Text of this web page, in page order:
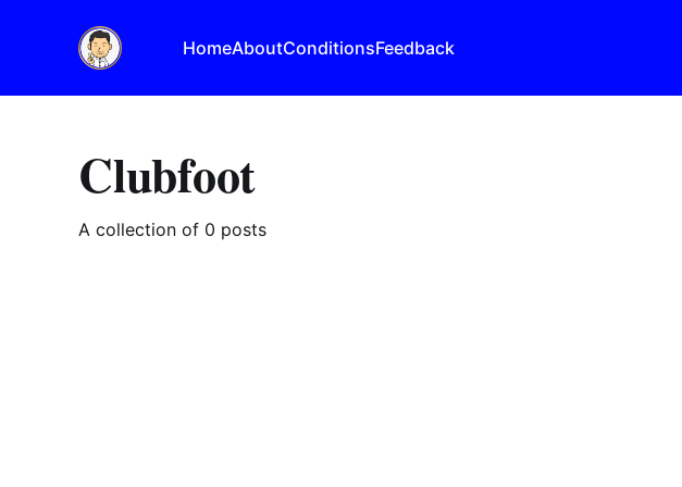
HomeAboutConditionsFeedback
Clubfoot
A collection of 0 posts